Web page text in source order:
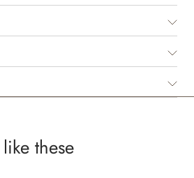
your child’s neck on sunny days. The
up any outfit and completes the cute
beautiful colours and hand drawn prints
team.
these